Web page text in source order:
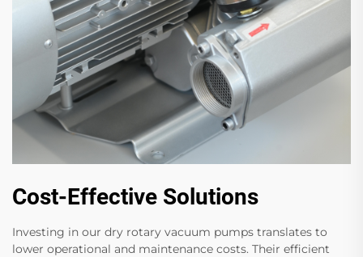
Cost-Effective Solutions
Investing in our dry rotary vacuum pumps translates to
lower operational and maintenance costs. Their efficient